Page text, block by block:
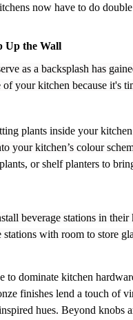
now have to do
Up the Wall
as a backsplash has
your kitchen because it's
plants inside your
your kitchen’s colour
or shelf planters to
beverage stations in
stations with room to store
to dominate kitchen
finishes lend a touch of
hues. Beyond knobs